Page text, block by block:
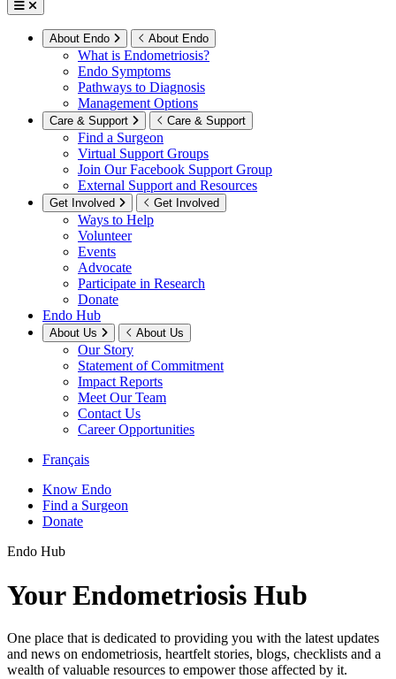
About Endo About Endo
What is Endometriosis?
Endo Symptoms
Pathways to Diagnosis
Management Options
Care & Support Care & Support
Find a Surgeon
Virtual Support Groups
Join Our Facebook Support Group
External Support and Resources
Get Involved Get Involved
Ways to Help
Volunteer
Events
Advocate
Participate in Research
Donate
Endo Hub
About Us About Us
Our Story
Statement of Commitment
Impact Reports
Meet Our Team
Contact Us
Career Opportunities
Français
Know Endo
Find a Surgeon
Donate
Endo Hub
Your Endometriosis Hub
One place that is dedicated to providing you with the latest updates
and news on endometriosis, heartfelt stories, blogs, checklists and a
wealth of valuable resources to empower those affected by it.